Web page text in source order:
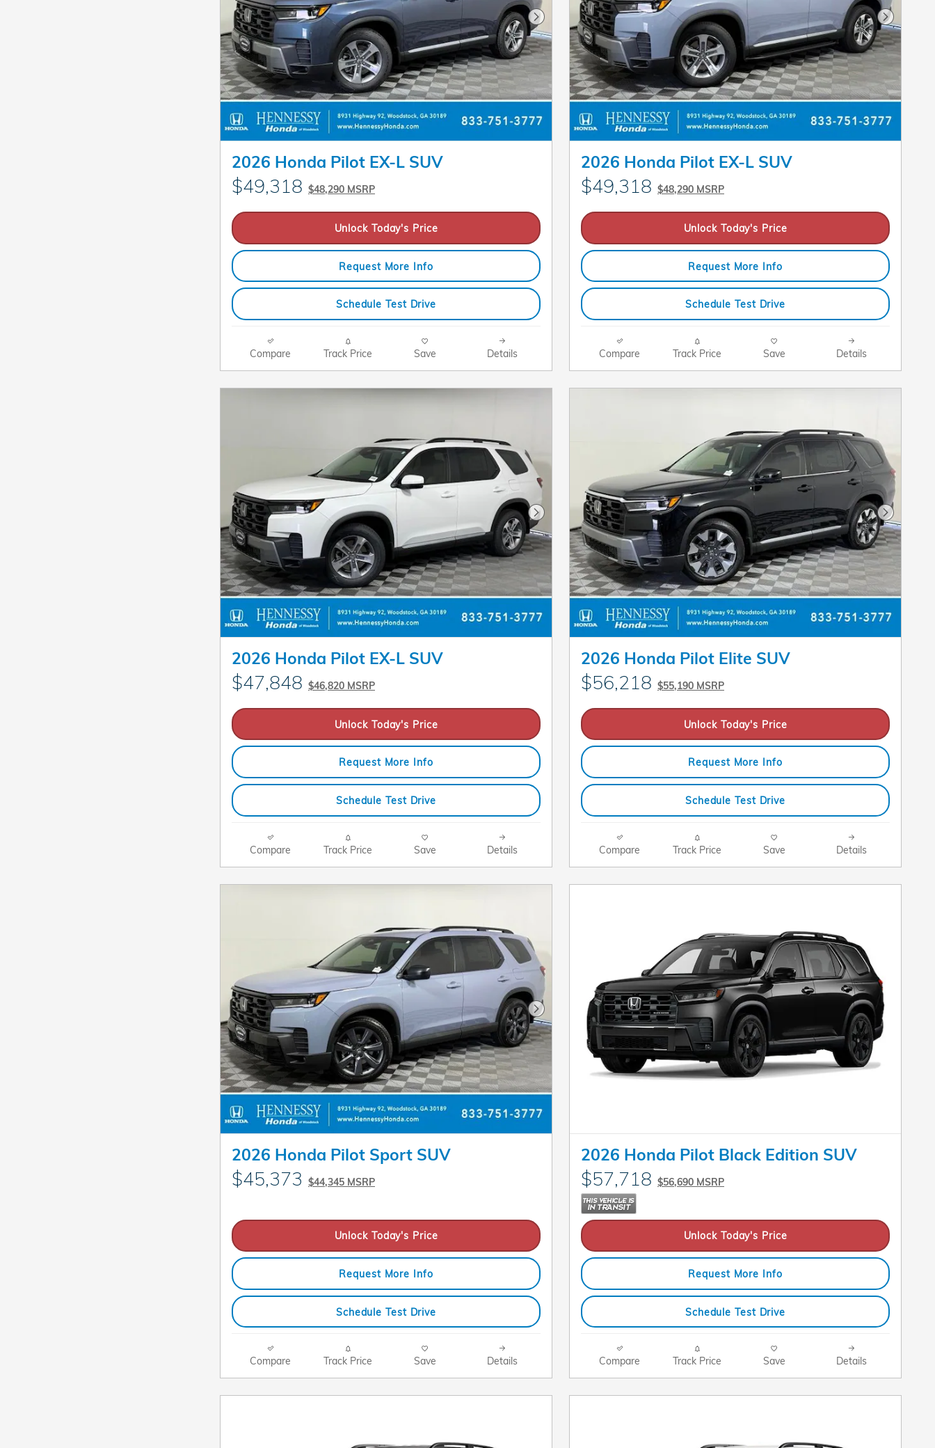
Next Photo
2026 Honda Pilot EX-L SUV
$49,318 $48,290 MSRP
Unlock Today's Price
Request More Info
Schedule Test Drive
Compare Track Price Save Details
Next
2026 Honda Pilot EX-L SUV
$49,318 $48,290 MSRP
Unlock Today's Price
Request More Info
Schedule Test Drive
Compare Track Price Save Details
Next Photo
2026 Honda Pilot EX-L SUV
$47,848 $46,820 MSRP
Unlock Today's Price
Request More Info
Schedule Test Drive
Compare Track Price Save Details
Next
2026 Honda Pilot Elite SUV
$56,218 $55,190 MSRP
Unlock Today's Price
Request More Info
Schedule Test Drive
Compare Track Price Save Details
Next Photo
2026 Honda Pilot Sport SUV
$45,373 $44,345 MSRP
Unlock Today's Price
Request More Info
Schedule Test Drive
Compare Track Price Save Details
2026 Honda Pilot Black Edition SUV
$57,718 $56,690 MSRP
Unlock Today's Price
Request More Info
Schedule Test Drive
Compare Track Price Save Details